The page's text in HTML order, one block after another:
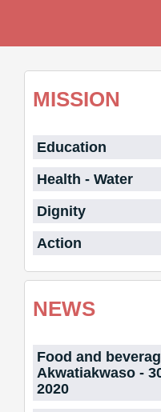
MISSION
Education
Health - Water
Dignity
Action
NEWS
Food and
Akwatiakwaso -
2020